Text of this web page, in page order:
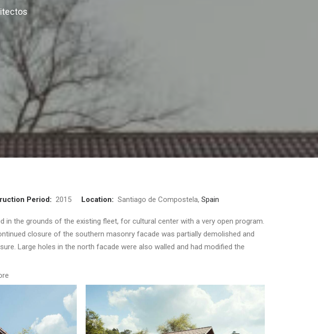
Period: 2015 Location: Santiago de Compostela, Spain
the grounds of the existing fleet, for cultural center with a very open program.
closure of the southern masonry facade was partially demolished and
Large holes in the north facade were also walled and had modified the